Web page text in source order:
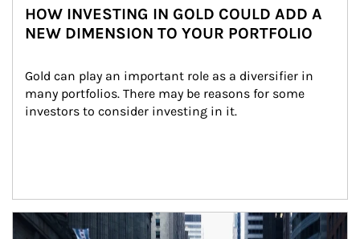
HOW INVESTING IN GOLD COULD ADD A
NEW DIMENSION TO YOUR PORTFOLIO
Gold can play an important role as a diversifier in
many portfolios. There may be reasons for some
investors to consider investing in it.
Article Image